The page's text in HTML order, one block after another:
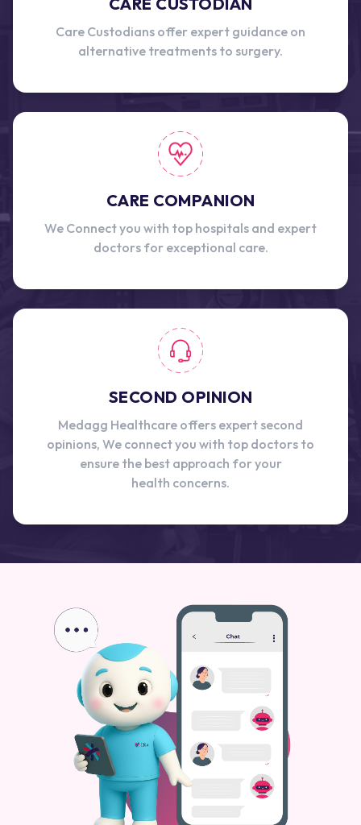
Care Custodians offer expert guidance on
alternative treatments to surgery.
CARE COMPANION
We Connect you with top hospitals and expert
doctors for exceptional care.
SECOND OPINION
Medagg Healthcare offers expert second
opinions, We connect you with top doctors to
ensure the best approach for your
health concerns.